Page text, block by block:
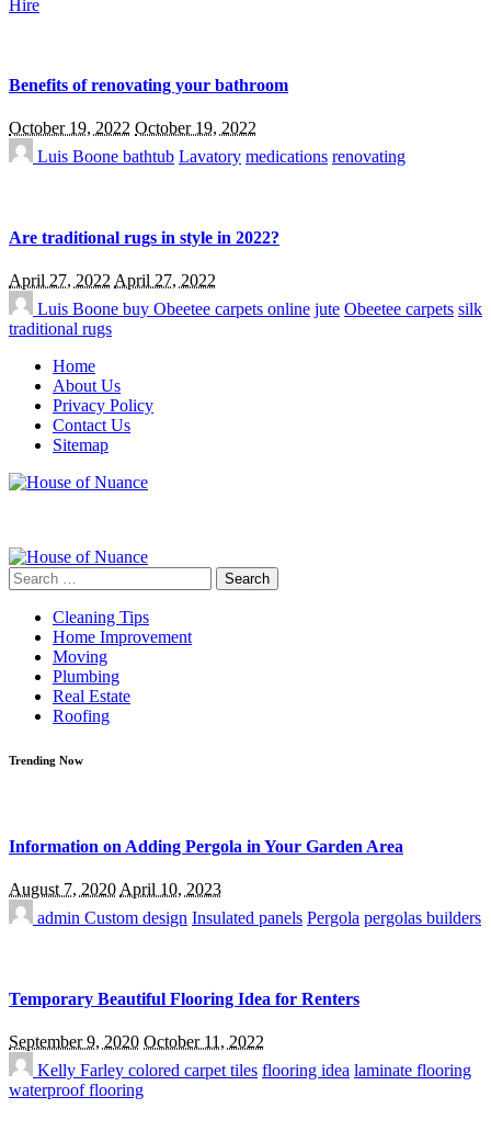
Hire
Benefits of renovating your bathroom
October 19, 2022 October 19, 2022
Luis Boone bathtub Lavatory medications renovating
Are traditional rugs in style in 2022?
April 27, 2022 April 27, 2022
Luis Boone buy Obeetee carpets online jute Obeetee carpets silk
traditional rugs
Home
About Us
Privacy Policy
Contact Us
Sitemap
Search
for:
Cleaning Tips
Home Improvement
Moving
Plumbing
Real Estate
Roofing
Trending Now
Information on Adding Pergola in Your Garden Area
August 7, 2020April 10, 2023
admin Custom design Insulated panels Pergola pergolas builders
Temporary Beautiful Flooring Idea for Renters
September 9, 2020 October 11, 2022
Kelly Farley colored carpet tiles flooring idea laminate flooring
waterproof flooring